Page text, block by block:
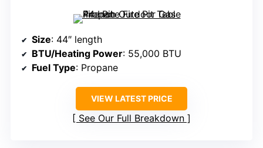
Size: 44″ length
BTU/Heating Power: 55,000 BTU
Fuel Type: Propane
VIEW LATEST PRICE
See Our Full Breakdown